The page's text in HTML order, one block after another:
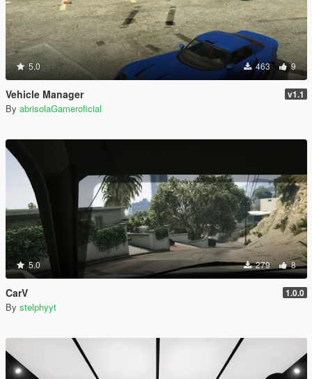
5.0 463 9
Vehicle Manager v1.1
By abrisolaGameroficial
5.0 279 8
CarV 1.0.0
By stelphyyt